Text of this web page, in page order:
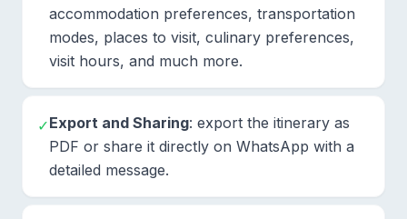
accommodation preferences, transportation
modes, places to visit, culinary preferences,
visit hours, and much more.
✓Export and Sharing: export the itinerary as
PDF or share it directly on WhatsApp with a
detailed message.